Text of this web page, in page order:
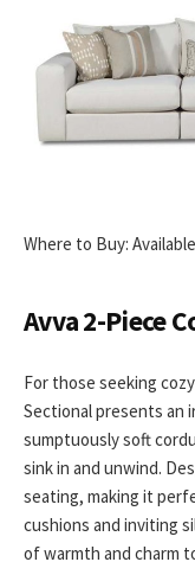
Where to Buy:
Avva 2-Piece
For those seeking
Sectional presents an
sumptuously soft
sink in and unwind.
seating, making it
cushions and inviting
of warmth and charm